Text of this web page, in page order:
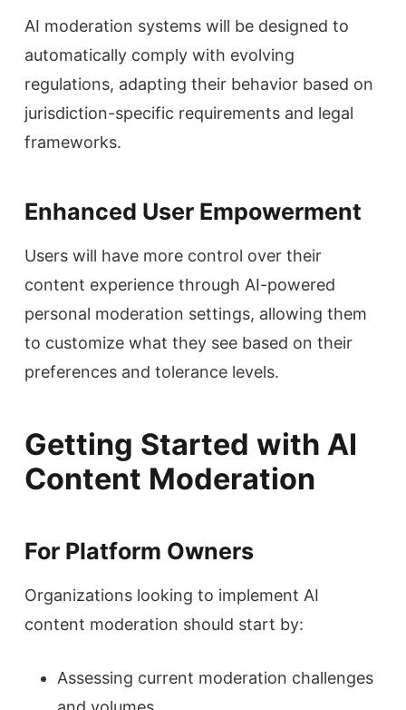
AI moderation systems will be designed to
automatically comply with evolving
regulations, adapting their behavior based on
jurisdiction-specific requirements and legal
frameworks.
Enhanced User Empowerment
Users will have more control over their
content experience through AI-powered
personal moderation settings, allowing them
to customize what they see based on their
preferences and tolerance levels.
Getting Started with AI
Content Moderation
For Platform Owners
Organizations looking to implement AI
content moderation should start by:
Assessing current moderation challenges